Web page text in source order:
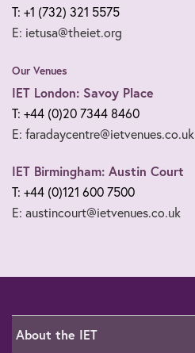
T: +1 (732) 321 5575
E: ietusa@theiet.org
Our Venues
IET London: Savoy Place
T: +44 (0)20 7344 8460
E: faradaycentre@ietvenues.co.uk
IET Birmingham: Austin Court
T: +44 (0)121 600 7500
E: austincourt@ietvenues.co.uk
About the IET